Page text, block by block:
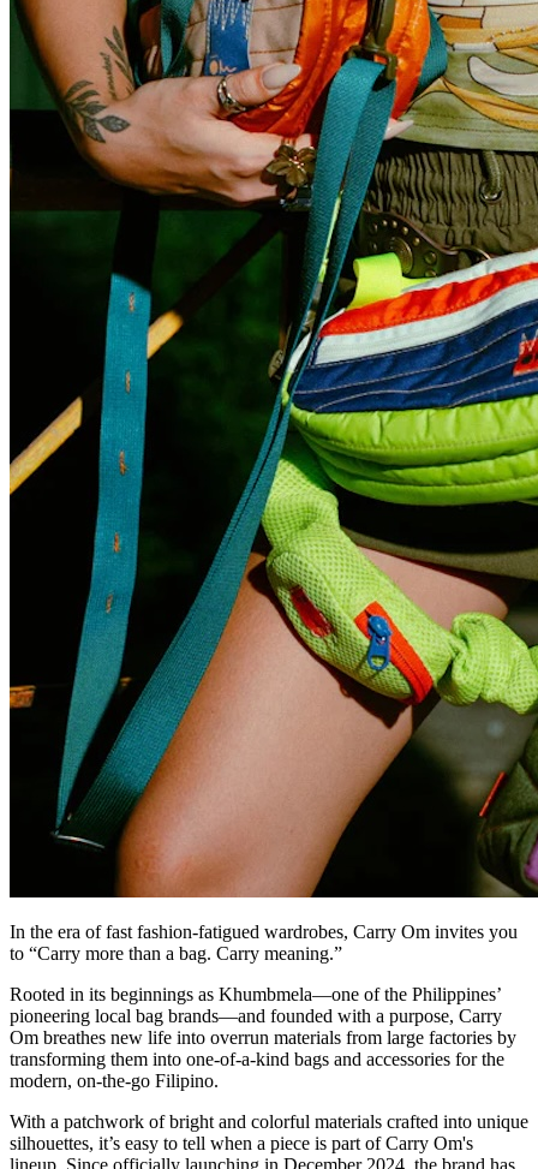
In the era of fast fashion-fatigued wardrobes, Carry Om invites you
to “Carry more than a bag. Carry meaning.”
Rooted in its beginnings as Khumbmela—one of the Philippines’
pioneering local bag brands—and founded with a purpose, Carry
Om breathes new life into overrun materials from large factories by
transforming them into one-of-a-kind bags and accessories for the
modern, on-the-go Filipino.
With a patchwork of bright and colorful materials crafted into unique
silhouettes, it’s easy to tell when a piece is part of Carry Om's
lineup. Since officially launching in December 2024, the brand has